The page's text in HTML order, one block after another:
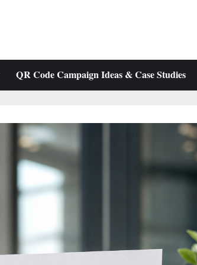
QR Code Campaign Ideas & Case Studies